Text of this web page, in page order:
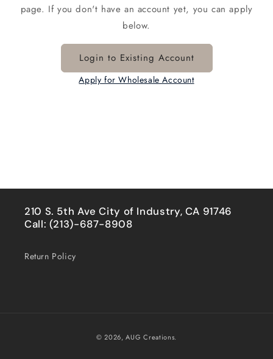
page. If you don't have an account yet, you can apply
below.
Login to Existing Account
Apply for Wholesale Account
210 S. 5th Ave City of Industry, CA 91746
Call: (213)-687-8908
Return Policy
© 2026,AUG Creations.